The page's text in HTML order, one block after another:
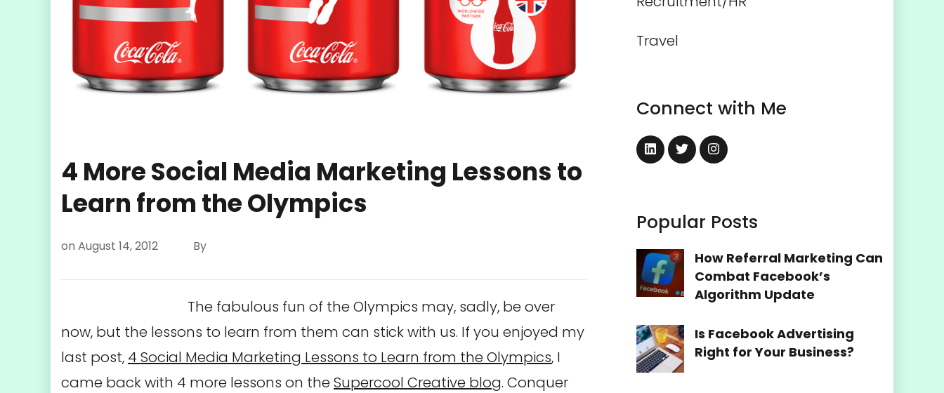
4 More Social Media Marketing Lessons to
Learn from the Olympics
on August 14, 2012 By
The fabulous fun of the Olympics may, sadly, be over
now, but the lessons to learn from them can stick with us. If you enjoyed my
last post, 4 Social Media Marketing Lessons to Learn from the Olympics, I
came back with 4 more lessons on the Supercool Creative blog. Conquer
Travel
Connect with Me
Popular Posts
How Referral Marketing Can
Combat Facebook’s
Algorithm Update
Is Facebook Advertising
Right for Your Business?